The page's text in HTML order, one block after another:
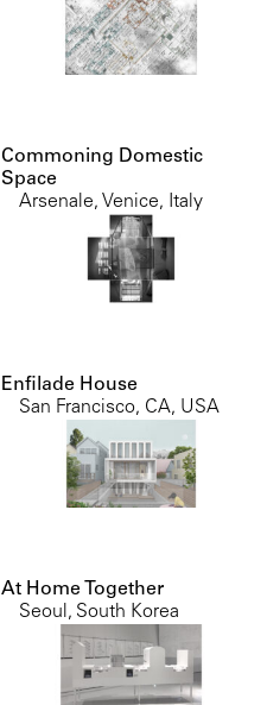
Commoning Domestic
Space
Arsenale, Venice, Italy
Enfilade House
San Francisco, CA, USA
At Home Together
Seoul, South Korea